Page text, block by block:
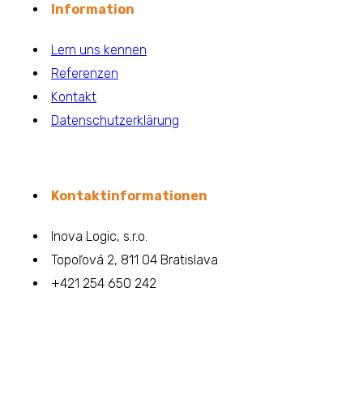
Information
Lern uns kennen
Referenzen
Kontakt
Datenschutzerklärung
Kontaktinformationen
Inova Logic, s.r.o.
Topoľová 2, 811 04 Bratislava
+421 254 650 242